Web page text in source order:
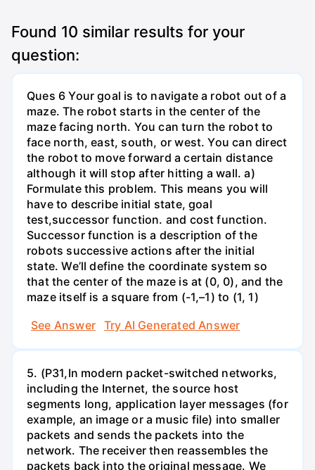
Found 10 similar results for your
question:
Ques 6 Your goal is to navigate a robot out of a
maze. The robot starts in the center of the
maze facing north. You can turn the robot to
face north, east, south, or west. You can direct
the robot to move forward a certain distance
although it will stop after hitting a wall. a)
Formulate this problem. This means you will
have to describe initial state, goal
test,successor function. and cost function.
Successor function is a description of the
robots successive actions after the initial
state. We’ll define the coordinate system so
that the center of the maze is at (0, 0), and the
maze itself is a square from (-1,–1) to (1, 1)
See Answer
Try AI Generated Answer
5. (P31,In modern packet-switched networks,
including the Internet, the source host
segments long, application layer messages (for
example, an image or a music file) into smaller
packets and sends the packets into the
network. The receiver then reassembles the
packets back into the original message. We